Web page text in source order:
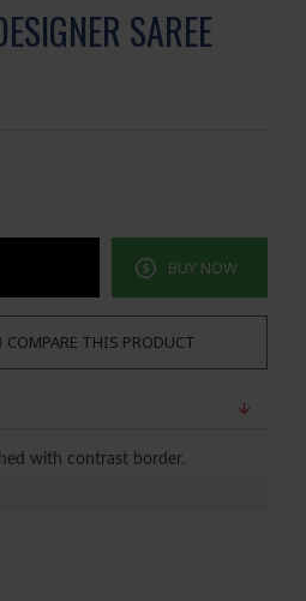
SAREE
BUY NOW
COMPARE THIS PRODUCT
with contrast border.